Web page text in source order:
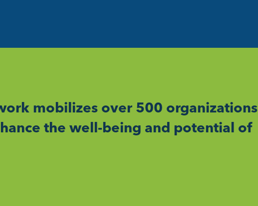
mobilizes over 500 organizations
the well-being and potential of